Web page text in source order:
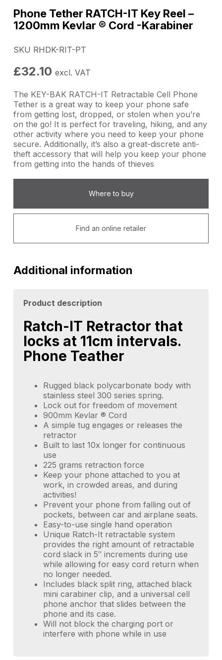
Phone Tether RATCH-IT Key Reel –
1200mm Kevlar ® Cord -Karabiner
SKU RHDK-RIT-PT
£32.10 excl. VAT
The KEY-BAK RATCH-IT Retractable Cell Phone
Tether is a great way to keep your phone safe
from getting lost, dropped, or stolen when you’re
on the go! It is perfect for traveling, hiking, and any
other activity where you need to keep your phone
secure. Additionally, it’s also a great-discrete anti-
theft accessory that will help you keep your phone
from getting into the hands of thieves
Where to buy
Find an online retailer
Additional information
Product description
Ratch-IT Retractor that
locks at 11cm intervals.
Phone Teather
Rugged black polycarbonate body with
stainless steel 300 series spring.
Lock out for freedom of movement
900mm Kevlar ® Cord
A simple tug engages or releases the
retractor
Built to last 10x longer for continuous
use
225 grams retraction force
Keep your phone attached to you at
work, in crowded areas, and during
activities!
Prevent your phone from falling out of
pockets, between car and airplane seats.
Easy-to-use single hand operation
Unique Ratch-It retractable system
provides the right amount of retractable
cord slack in 5″ increments during use
while allowing for easy cord return when
no longer needed.
Includes black split ring, attached black
mini carabiner clip, and a universal cell
phone anchor that slides between the
phone and its case.
Will not block the charging port or
interfere with phone while in use